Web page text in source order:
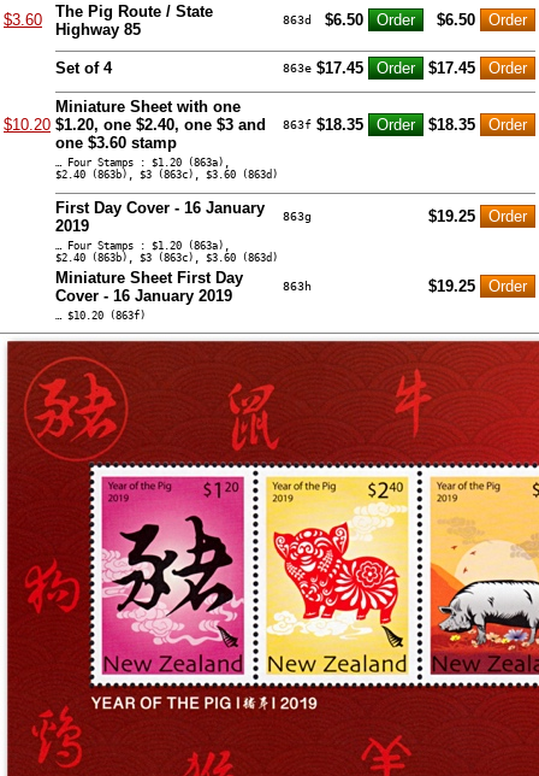
$3.60
The Pig Route / State
Highway 85
863d $6.50 $6.50
Set of 4 863e $17.45 $17.45
$10.20
Miniature Sheet with one
$1.20, one $2.40, one $3 and
one $3.60 stamp
863f $18.35 $18.35
… Four Stamps : $1.20 (863a),
$2.40 (863b), $3 (863c), $3.60 (863d)
First Day Cover - 16 January
2019
863g $19.25
… Four Stamps : $1.20 (863a),
$2.40 (863b), $3 (863c), $3.60 (863d)
Miniature Sheet First Day
Cover - 16 January 2019
863h $19.25
… $10.20 (863f)